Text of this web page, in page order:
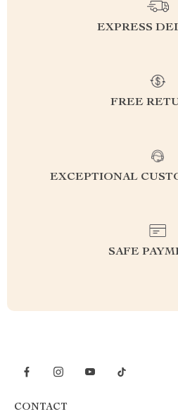
EXPRESS
FREE
EXCEPTIONAL
SAFE
CONTACT